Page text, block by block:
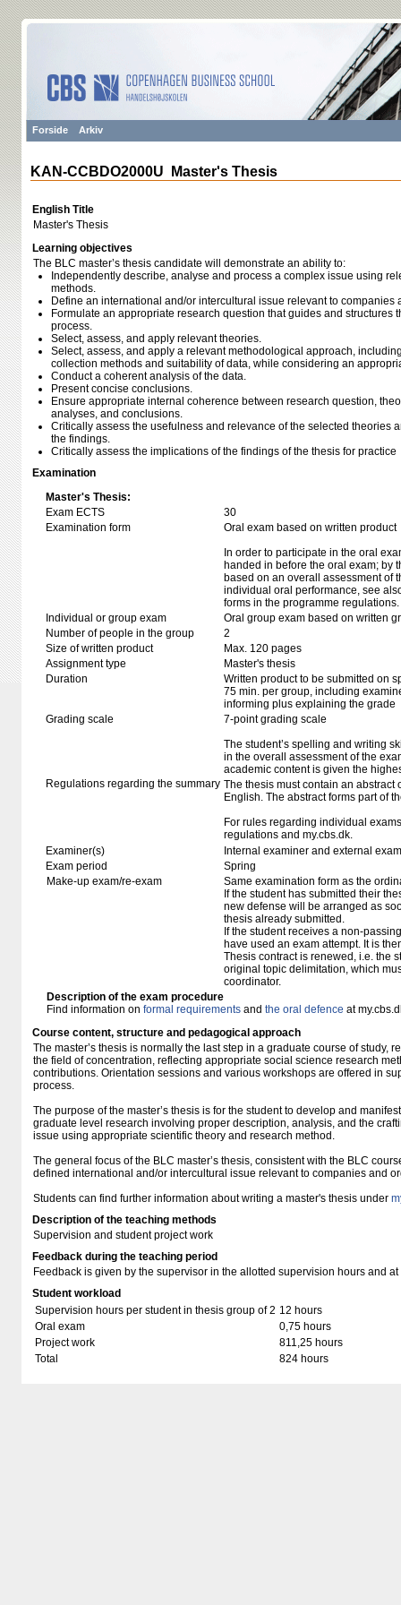
Forside Arkiv
KAN-CCBDO2000U Master's Thesis
English Title
Master's Thesis
Learning objectives
The BLC master’s thesis candidate will demonstrate an ability to:
Independently describe, analyse and process a complex issue using
methods.
Define an international and/or intercultural issue relevant to companies
Formulate an appropriate research question that guides and structures
process.
Select, assess, and apply relevant theories.
Select, assess, and apply a relevant methodological approach,
collection methods and suitability of data, while considering an
Conduct a coherent analysis of the data.
Present concise conclusions.
Ensure appropriate internal coherence between research question,
analyses, and conclusions.
Critically assess the usefulness and relevance of the selected theories
the findings.
Critically assess the implications of the findings of the thesis for practice
Examination
Master's Thesis:
Exam ECTS
30
Examination form
Oral exam based on written product
In order to participate in the oral
handed in before the oral exam; by
based on an overall assessment of
individual oral performance, see
forms in the programme regulations.
Individual or group exam
Oral group exam based on written
Number of people in the group
2
Size of written product
Max. 120 pages
Assignment type
Master's thesis
Duration
Written product to be submitted on
75 min. per group, including
informing plus explaining the grade
Grading scale
7-point grading scale
The student’s spelling and writing
in the overall assessment of the
academic content is given the
Regulations regarding the summary The thesis must contain an abstract
English. The abstract forms part of
For rules regarding individual
regulations and my.cbs.dk.
Examiner(s)
Internal examiner and external
Exam period
Spring
Make-up exam/re-exam
Same examination form as the
If the student has submitted their
new defense will be arranged as
thesis already submitted.
If the student receives a non-
have used an exam attempt. It is
Thesis contract is renewed, i.e. the
original topic delimitation, which
coordinator.
Description of the exam procedure
Find information on formal requirements and the oral defence at
Course content, structure and pedagogical approach
The master’s thesis is normally the last step in a graduate course of study,
the field of concentration, reflecting appropriate social science research
contributions. Orientation sessions and various workshops are offered in
process.
The purpose of the master’s thesis is for the student to develop and
graduate level research involving proper description, analysis, and the
issue using appropriate scientific theory and research method.
The general focus of the BLC master’s thesis, consistent with the BLC
defined international and/or intercultural issue relevant to companies and
Students can find further information about writing a master's thesis under
Description of the teaching methods
Supervision and student project work
Feedback during the teaching period
Feedback is given by the supervisor in the allotted supervision hours and
Student workload
Supervision hours per student in thesis group of 2 12 hours
Oral exam
0,75 hours
Project work
811,25 hours
Total
824 hours